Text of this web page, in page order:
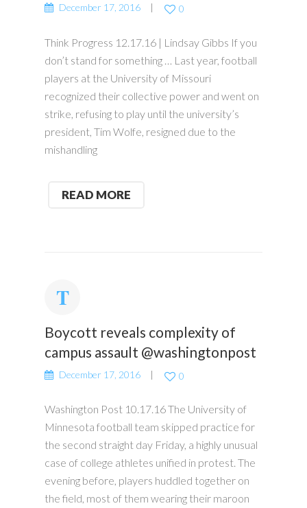
December 17, 2016 0
Think Progress 12.17.16 | Lindsay Gibbs If you
don’t stand for something … Last year, football
players at the University of Missouri
recognized their collective power and went on
strike, refusing to play until the university’s
president, Tim Wolfe, resigned due to the
mishandling
READ MORE
Boycott reveals complexity of
campus assault @washingtonpost
December 17, 2016 0
Washington Post 10.17.16 The University of
Minnesota football team skipped practice for
the second straight day Friday, a highly unusual
case of college athletes unified in protest. The
evening before, players huddled together on
the field, most of them wearing their maroon